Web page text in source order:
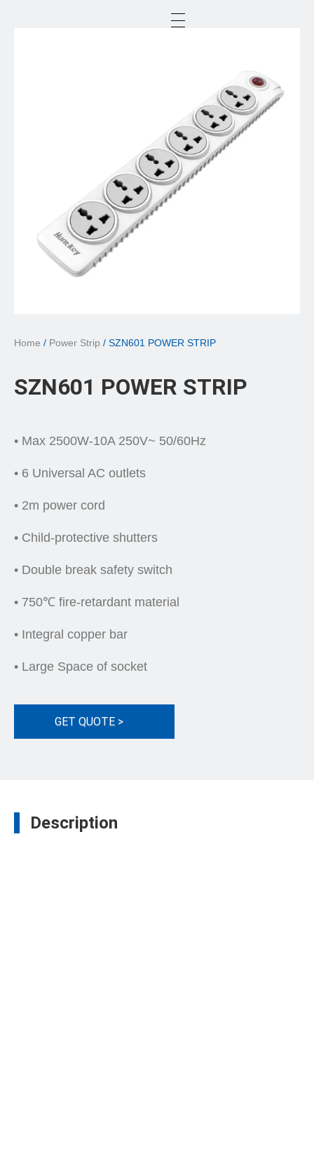
Home / Power Strip / SZN601 POWER STRIP
SZN601 POWER STRIP
• Max 2500W-10A 250V~ 50/60Hz
• 6 Universal AC outlets
• 2m power cord
• Child-protective shutters
• Double break safety switch
• 750℃ fire-retardant material
• Integral copper bar
• Large Space of socket
GET QUOTE >
Description